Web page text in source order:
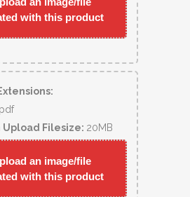
with this product
Upload Filesize: 20MB
an image/file
with this product